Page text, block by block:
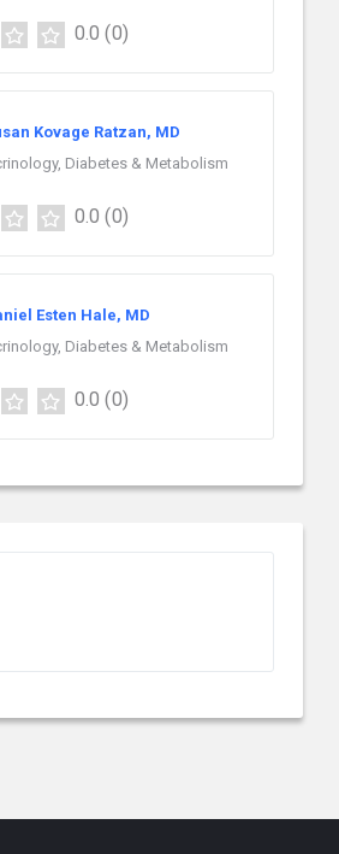
0.0 (0)
Kovage Ratzan, MD
Diabetes & Metabolism
0.0 (0)
Esten Hale, MD
Diabetes & Metabolism
0.0 (0)